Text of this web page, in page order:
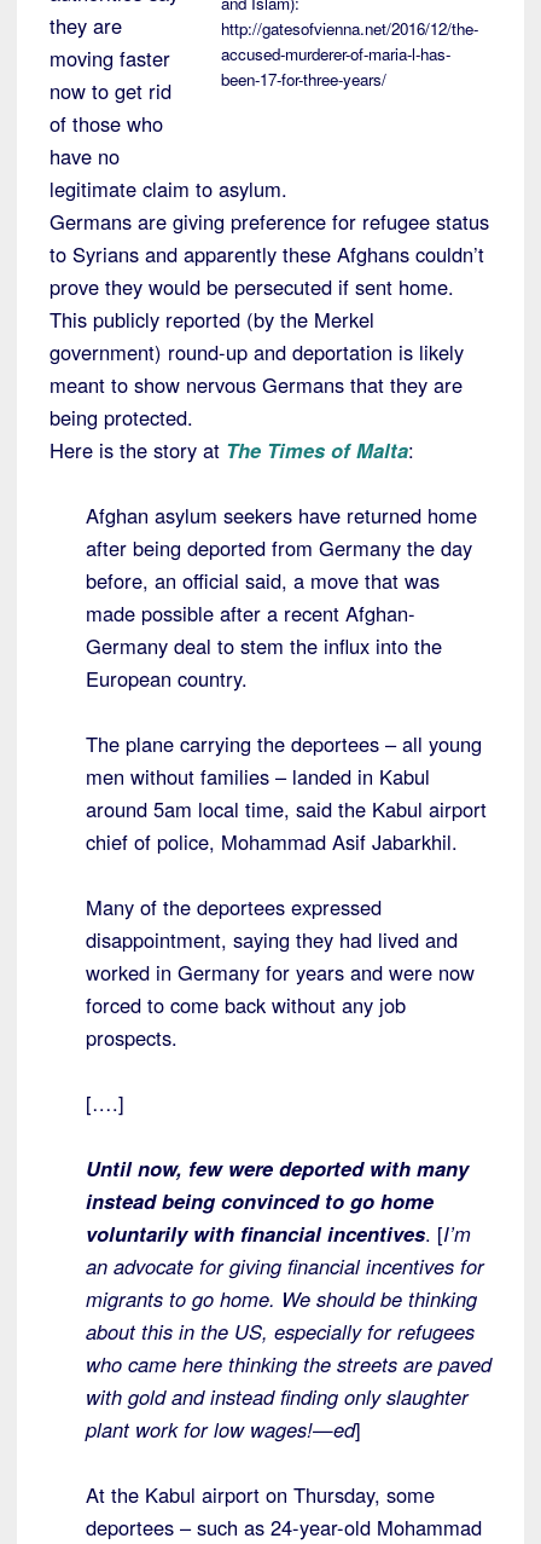
http://gatesofvienna.net/2016/12/the-
accused-murderer-of-maria-l-has-
been-17-for-three-years/
they are
moving faster
now to get rid
of those who
have no
legitimate claim to asylum.
Germans are giving preference for refugee status
to Syrians and apparently these Afghans couldn’t
prove they would be persecuted if sent home.
This publicly reported (by the Merkel
government) round-up and deportation is likely
meant to show nervous Germans that they are
being protected.
Here is the story at The Times of Malta:
Afghan asylum seekers have returned home
after being deported from Germany the day
before, an official said, a move that was
made possible after a recent Afghan-
Germany deal to stem the influx into the
European country.
The plane carrying the deportees – all young
men without families – landed in Kabul
around 5am local time, said the Kabul airport
chief of police, Mohammad Asif Jabarkhil.
Many of the deportees expressed
disappointment, saying they had lived and
worked in Germany for years and were now
forced to come back without any job
prospects.
[….]
Until now, few were deported with many
instead being convinced to go home
voluntarily with financial incentives. [I’m
an advocate for giving financial incentives for
migrants to go home. We should be thinking
about this in the US, especially for refugees
who came here thinking the streets are paved
with gold and instead finding only slaughter
plant work for low wages!—ed]
At the Kabul airport on Thursday, some
deportees – such as 24-year-old Mohammad